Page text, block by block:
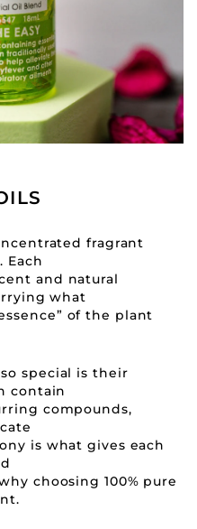
fragrant
Each
and natural
what
of the plant
special is their
contain
compounds,
is what gives each
choosing 100% pure